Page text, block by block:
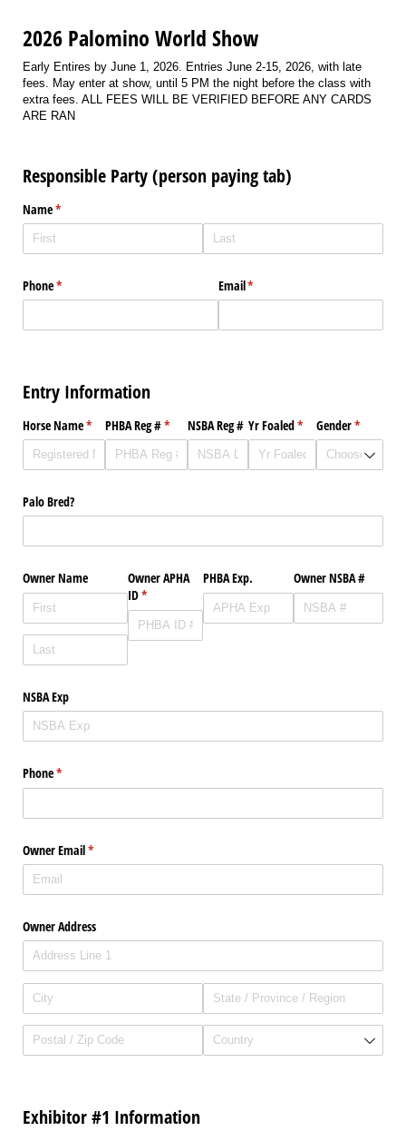
2026 Palomino World Show
Early Entires by June 1, 2026. Entries June 2-15, 2026, with late
fees. May enter at show, until 5 PM the night before the class with
extra fees. ALL FEES WILL BE VERIFIED BEFORE ANY CARDS
ARE RAN
Responsible Party (person paying tab)
Name*
(required)
Phone*
(required) Email*
(required)
Entry Information
Horse Name*
(required)
PHBA Reg #*
(required)NSBA Reg # Yr Foaled*
(required)
Gender*
(required)
Palo Bred?
Owner Name
Owner APHA
ID*
(required)
PHBA Exp. Owner NSBA #
NSBA Exp
Phone*
(required)
Owner Email*
(required)
Owner Address
Exhibitor #1 Information